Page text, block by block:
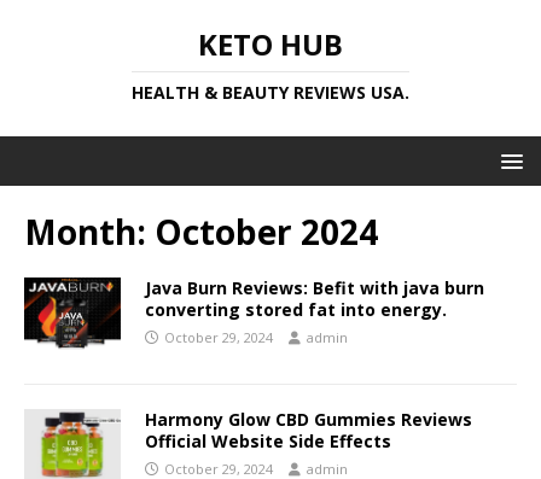
KETO HUB
HEALTH & BEAUTY REVIEWS USA.
Month: October 2024
Java Burn Reviews: Befit with java burn
converting stored fat into energy.
October 29, 2024 admin
Harmony Glow CBD Gummies Reviews
Official Website Side Effects
October 29, 2024 admin